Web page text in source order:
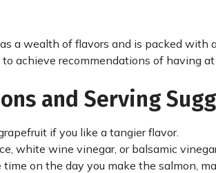
a wealth of flavors and is packed with
achieve recommendations of having
and Serving
if you like a tangier flavor.
white wine vinegar, or balsamic
time on the day you make the salmon,